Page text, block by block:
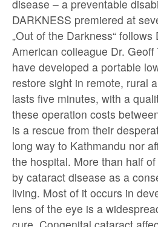
disease – a preventable
DARKNESS premiered at
„Out of the Darkness“
American colleague Dr.
have developed a portable
restore sight in remote, rural
lasts five minutes, with a
these operation costs
is a rescue from their
long way to Kathmandu nor
the hospital. More than half
by cataract disease as a
living. Most of it occurs in
lens of the eye is a